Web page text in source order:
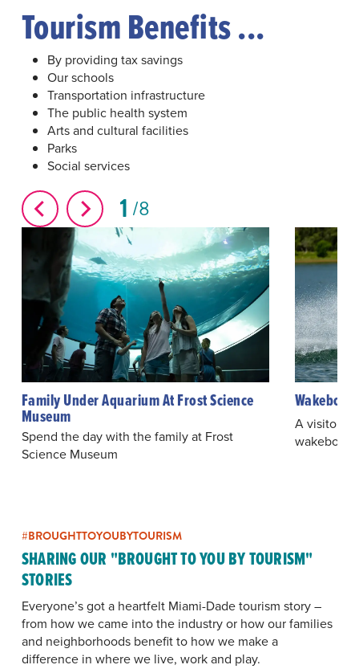
Tourism Benefits ...
By providing tax savings
Our schools
Transportation infrastructure
The public health system
Arts and cultural facilities
Parks
Social services
1 8
Family Under Aquarium At Frost Science
Museum
Spend the day with the family at Frost
Science Museum
A visitor
#BROUGHTTOYOUBYTOURISM
SHARING OUR "BROUGHT TO YOU BY TOURISM"
STORIES
Everyone’s got a heartfelt Miami-Dade tourism story –
from how we came into the industry or how our families
and neighborhoods benefit to how we make a
difference in where we live, work and play.